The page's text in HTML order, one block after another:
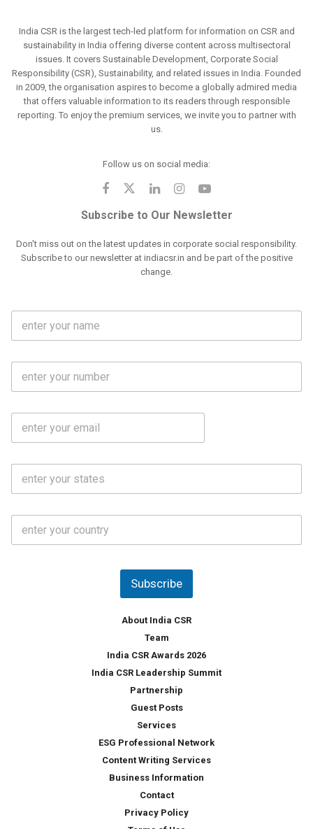
India CSR is the largest tech-led platform for information on CSR and
sustainability in India offering diverse content across multisectoral
issues. It covers Sustainable Development, Corporate Social
Responsibility (CSR), Sustainability, and related issues in India. Founded
in 2009, the organisation aspires to become a globally admired media
that offers valuable information to its readers through responsible
reporting. To enjoy the premium services, we invite you to partner with
us.
Follow us on social media:
Subscribe to Our Newsletter
Don't miss out on the latest updates in corporate social responsibility.
Subscribe to our newsletter at indiacsr.in and be part of the positive
change.
F
l
m
e
M
b
N
o
E
a
S
a
*
C
u
Subscribe
About India CSR
Team
India CSR Awards 2026
India CSR Leadership Summit
Partnership
Guest Posts
Services
ESG Professional Network
Content Writing Services
Business Information
Contact
Privacy Policy